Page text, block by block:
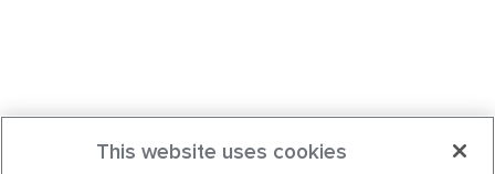
This website uses cookies